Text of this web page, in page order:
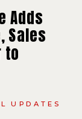
Adds
Sales
to
UPDATES